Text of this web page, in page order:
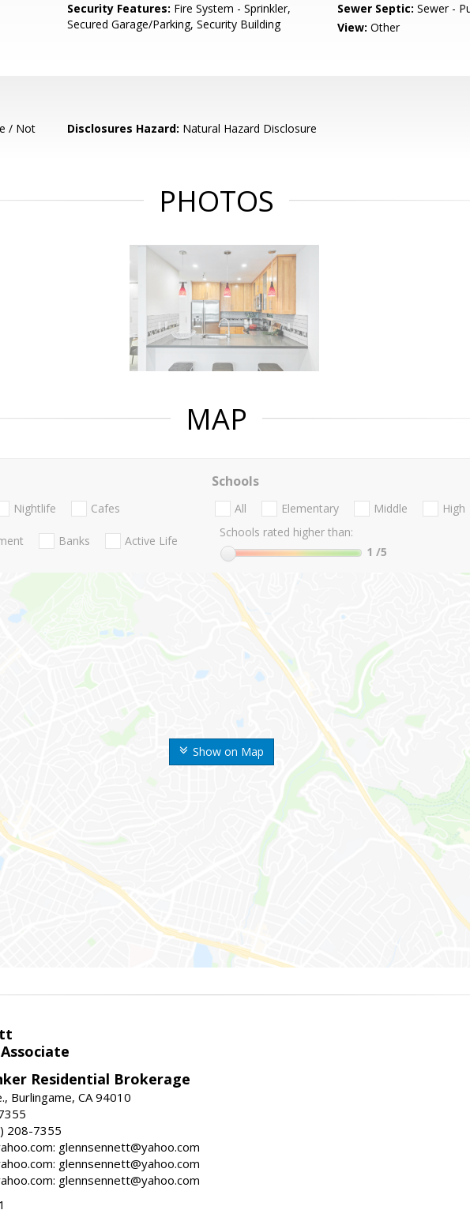
Security Features: Fire System - Sprinkler,
Secured Garage/Parking, Security Building
Sewer Septic: Sewer -
View: Other
/ Not
Disclosures Hazard: Natural Hazard Disclosure
PHOTOS
MAP
Show on Map
Nightlife Cafes
Banks Active Life
Schools
All Elementary Middle
High
Schools rated higher than:
1 /5
Residential Brokerage
Burlingame, CA 94010
208-7355
glennsennett@yahoo.com
glennsennett@yahoo.com
glennsennett@yahoo.com